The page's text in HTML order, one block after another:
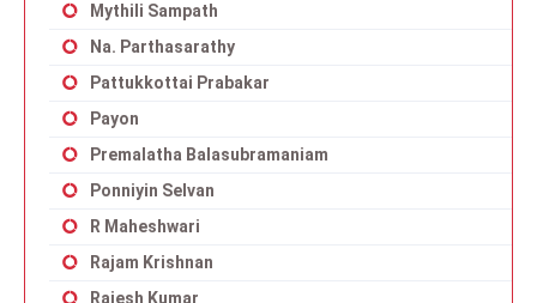
Mythili Sampath
Na. Parthasarathy
Pattukkottai Prabakar
Payon
Premalatha Balasubramaniam
Ponniyin Selvan
R Maheshwari
Rajam Krishnan
Rajesh Kumar